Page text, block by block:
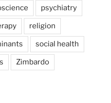
psychiatry
religion
social health
Zimbardo